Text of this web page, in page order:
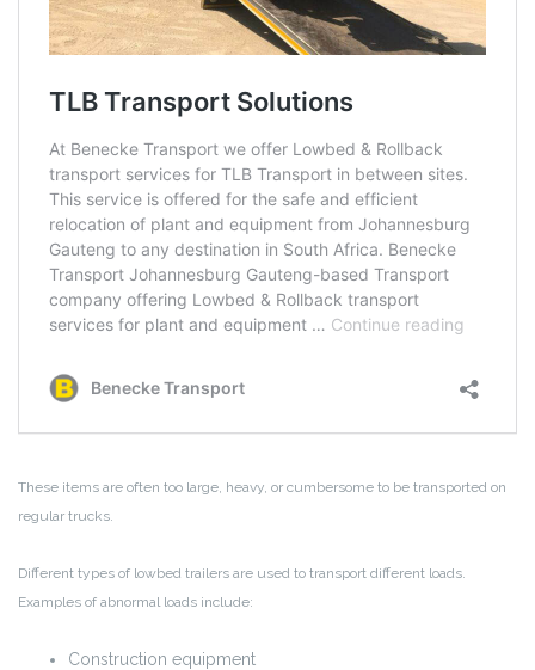
These items are often too large, heavy, or cumbersome to be transported on
regular trucks.
Different types of lowbed trailers are used to transport different loads.
Examples of abnormal loads include:
Construction equipment